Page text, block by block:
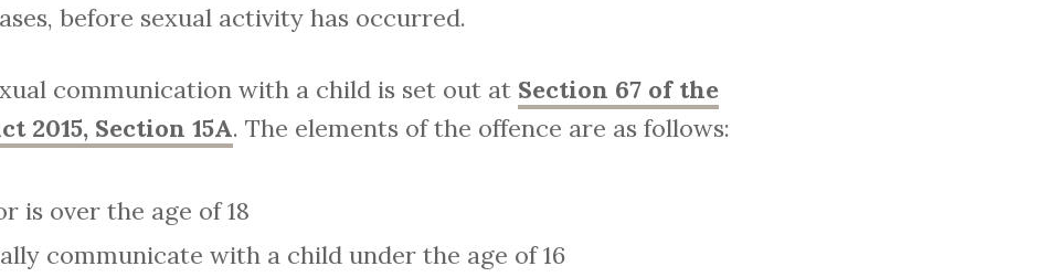
before sexual activity has occurred.
communication with a child is set out at Section 67 of the
2015, Section 15A. The elements of the offence are as follows:
is over the age of 18
communicate with a child under the age of 16